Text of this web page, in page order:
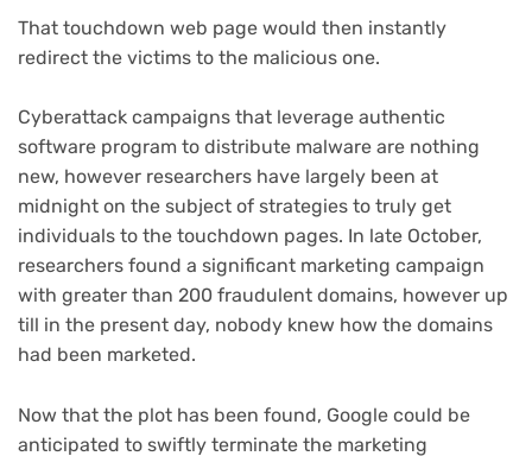
That touchdown web page would then instantly
redirect the victims to the malicious one.
Cyberattack campaigns that leverage authentic
software program to distribute malware are nothing
new, however researchers have largely been at
midnight on the subject of strategies to truly get
individuals to the touchdown pages. In late October,
researchers found a significant marketing campaign
with greater than 200 fraudulent domains, however up
till in the present day, nobody knew how the domains
had been marketed.
Now that the plot has been found, Google could be
anticipated to swiftly terminate the marketing